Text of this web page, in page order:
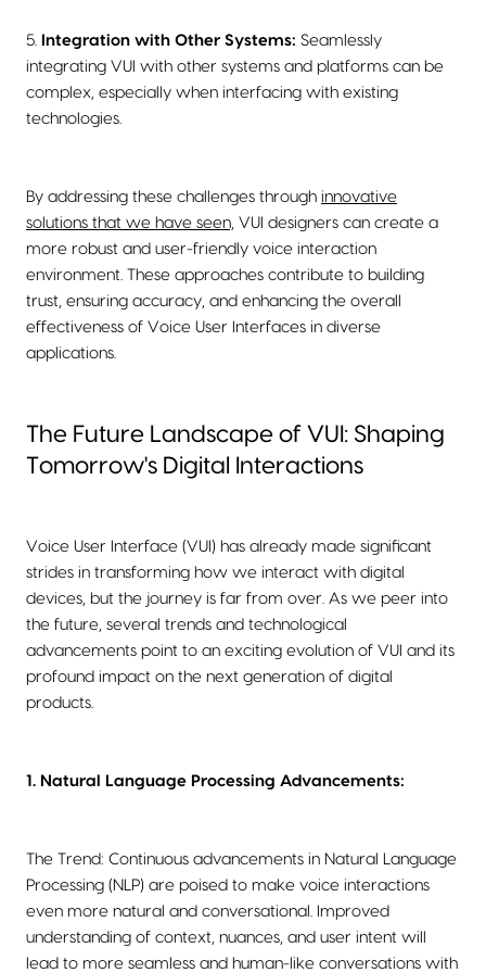
5. Integration with Other Systems: Seamlessly
integrating VUI with other systems and platforms can be
complex, especially when interfacing with existing
technologies.
By addressing these challenges through innovative
solutions that we have seen, VUI designers can create a
more robust and user-friendly voice interaction
environment. These approaches contribute to building
trust, ensuring accuracy, and enhancing the overall
effectiveness of Voice User Interfaces in diverse
applications.
The Future Landscape of VUI: Shaping
Tomorrow's Digital Interactions
Voice User Interface (VUI) has already made significant
strides in transforming how we interact with digital
devices, but the journey is far from over. As we peer into
the future, several trends and technological
advancements point to an exciting evolution of VUI and its
profound impact on the next generation of digital
products.
1. Natural Language Processing Advancements:
The Trend: Continuous advancements in Natural Language
Processing (NLP) are poised to make voice interactions
even more natural and conversational. Improved
understanding of context, nuances, and user intent will
lead to more seamless and human-like conversations with